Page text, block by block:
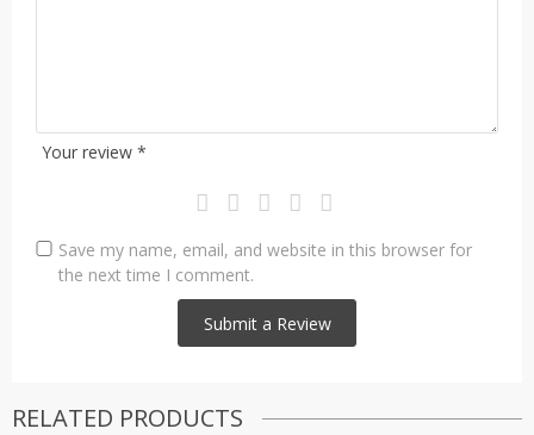
Your review *
Save my name, email, and website in this browser for
the next time I comment.
RELATED PRODUCTS